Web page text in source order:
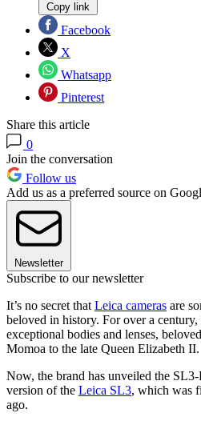
Copy link
Facebook
X
Whatsapp
Pinterest
Share this article
0
Join the conversation
Follow us
Add us as a preferred source on
Newsletter
Subscribe to our newsletter
It’s no secret that Leica cameras are
beloved in history. For over a
exceptional bodies and lenses,
Momoa to the late Queen Elizabeth II.
Now, the brand has unveiled the SL3-
version of the Leica SL3, which was
ago.